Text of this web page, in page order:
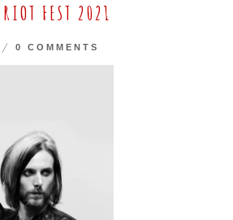
FEST 2021
/ 0 COMMENTS